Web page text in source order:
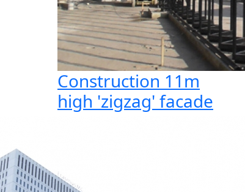
Construction 11m
high 'zigzag' facade